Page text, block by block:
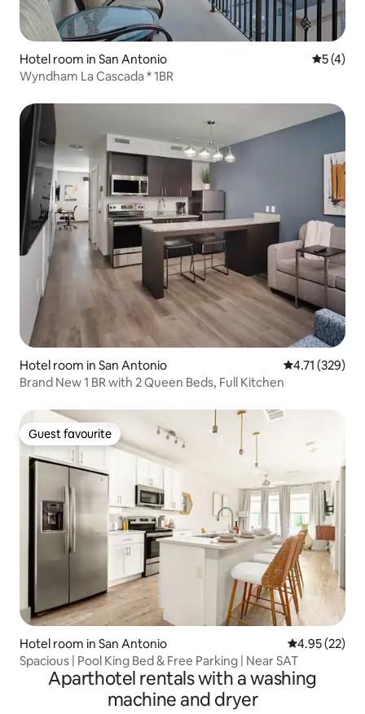
Hotel room in San Antonio 5 out of
5 (4)
Wyndham La Cascada * 1BR
Hotel room in San Antonio 4.71 out of 5
4.71 (329)
Brand New 1 BR with 2 Queen Beds, Full Kitchen
Guest favourite
Guest favourite
Hotel room in San Antonio 4.95 out of 5
4.95 (22)
Spacious | Pool King Bed & Free Parking | Near SAT
Aparthotel rentals with a washing
machine and dryer